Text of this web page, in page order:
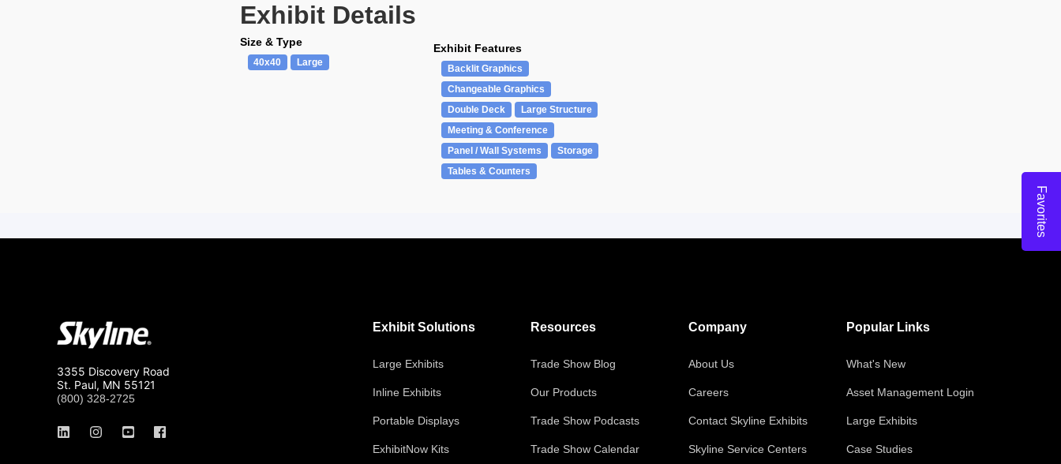
Exhibit Details
Size & Type
40x40 Large
Exhibit Features
Backlit Graphics
Changeable Graphics
Double Deck
Large Structure
Meeting & Conference
Panel / Wall Systems
Storage
Tables & Counters
Favorites
3355 Discovery Road
St. Paul, MN 55121
(800) 328-2725
Exhibit Solutions
Large Exhibits
Inline Exhibits
Portable Displays
ExhibitNow Kits
Resources
Trade Show Blog
Our Products
Trade Show Podcasts
Trade Show Calendar
Company
About Us
Careers
Contact Skyline Exhibits
Skyline Service Centers
Popular Links
What's New
Asset Management Login
Large Exhibits
Case Studies